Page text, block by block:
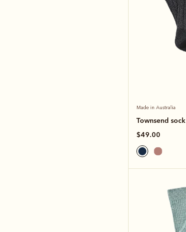
Made in Australia
Townsend sock
$49.00